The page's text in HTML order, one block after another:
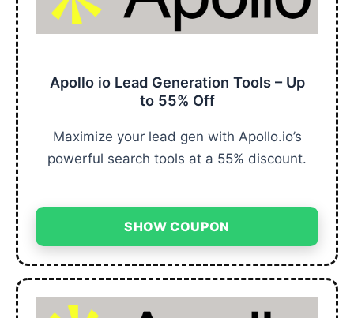
Apollo io Lead Generation Tools – Up
to 55% Off
Maximize your lead gen with Apollo.io’s
powerful search tools at a 55% discount.
SHOW COUPON